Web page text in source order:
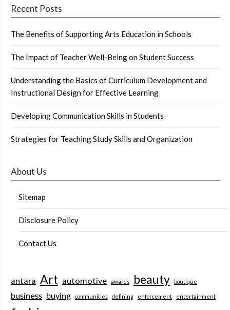
Recent Posts
The Benefits of Supporting Arts Education in Schools
The Impact of Teacher Well-Being on Student Success
Understanding the Basics of Curriculum Development and
Instructional Design for Effective Learning
Developing Communication Skills in Students
Strategies for Teaching Study Skills and Organization
About Us
Sitemap
Disclosure Policy
Contact Us
antara Art automotive awards beauty boutique
business buying communities defining enforcement entertainment